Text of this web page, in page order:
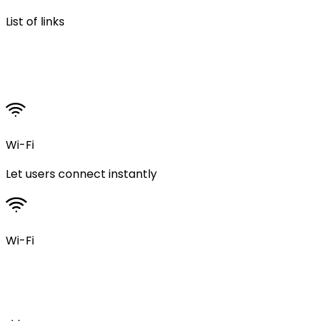
List of links
Wi-Fi
Let users connect instantly
Wi-Fi